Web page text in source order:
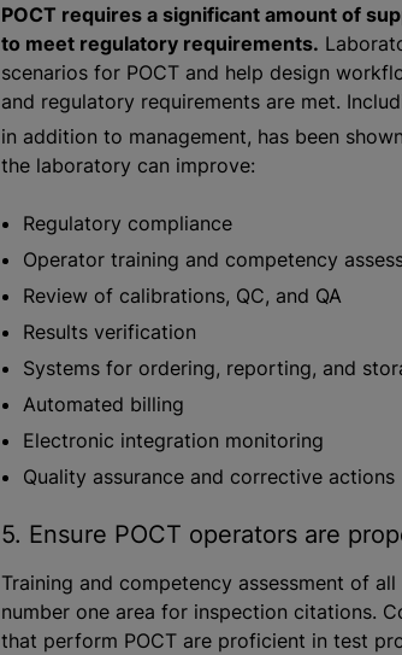
POCT requires a significant amount of
to meet regulatory requirements.
scenarios for POCT and help design
and regulatory requirements are met.
in addition to management, has been
the laboratory can improve:
Regulatory compliance
Operator training and competency
Review of calibrations, QC, and QA
Results verification
Systems for ordering, reporting, and
Automated billing
Electronic integration monitoring
Quality assurance and corrective actions
5. Ensure POCT operators are
Training and competency assessment of
number one area for inspection citations.
that perform POCT are proficient in test